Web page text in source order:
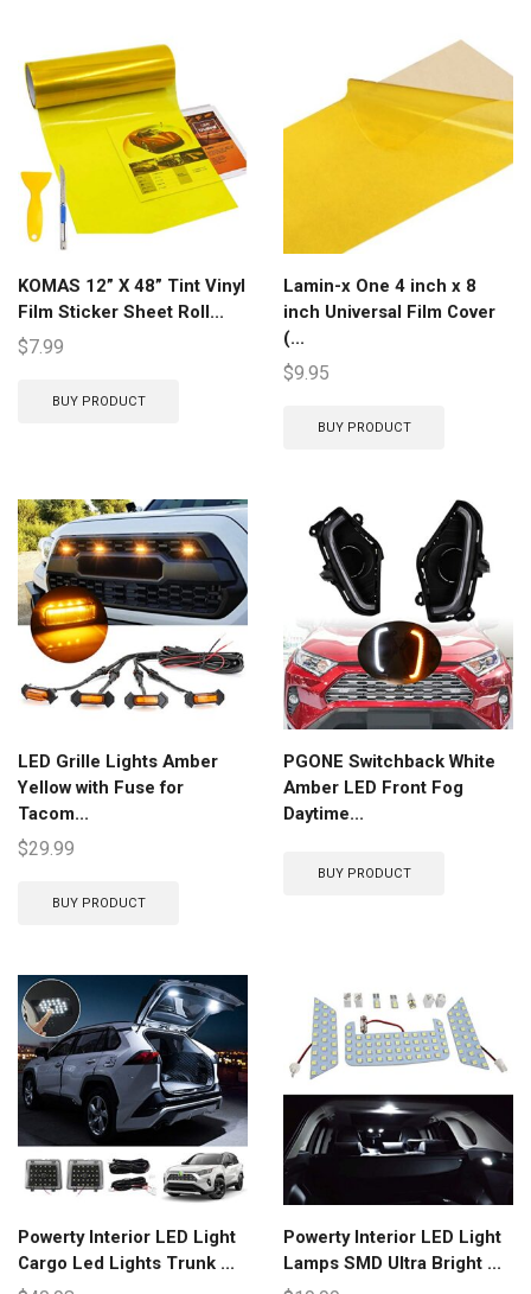
KOMAS 12” X 48” Tint Vinyl
Film Sticker Sheet Roll...
$7.99
BUY PRODUCT
Lamin-x One 4 inch x 8
inch Universal Film Cover
(...
$9.95
BUY PRODUCT
LED Grille Lights Amber
Yellow with Fuse for
Tacom...
$29.99
BUY PRODUCT
PGONE Switchback White
Amber LED Front Fog
Daytime...
BUY PRODUCT
Powerty Interior LED Light
Cargo Led Lights Trunk ...
Powerty Interior LED Light
Lamps SMD Ultra Bright ...